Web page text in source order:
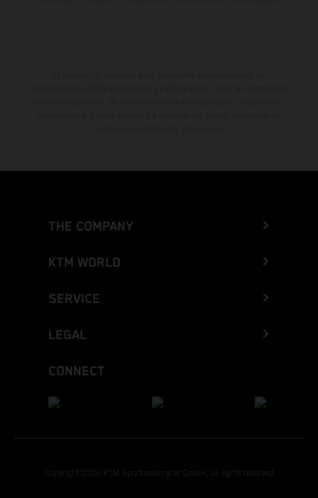
THE COMPANY
KTM WORLD
SERVICE
LEGAL
CONNECT
Copyright 2026 KTM Sportmotorcycle GmbH, all rights reserved